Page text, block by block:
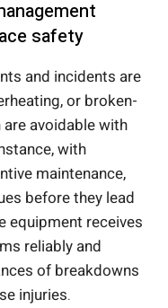
safety
and incidents are
or broken-
avoidable with
with
maintenance,
before they lead
equipment receives
reliably and
of breakdowns
injuries.